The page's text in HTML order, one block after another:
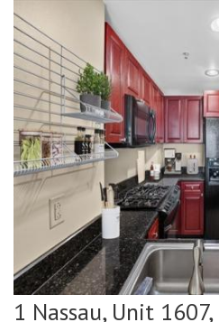
1 Nassau, Unit 1607,